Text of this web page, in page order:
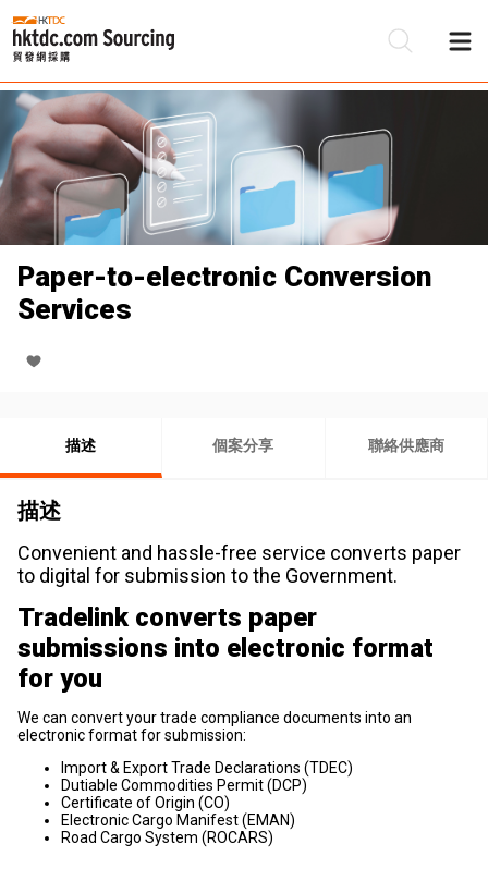
Paper-to-electronic Conversion
Services
描述 個案分享 聯絡供應商
描述
Convenient and hassle-free service converts paper
to digital for submission to the Government.
Tradelink converts paper
submissions into electronic format
for you
We can convert your trade compliance documents into an
electronic format for submission:
Import & Export Trade Declarations (TDEC)
Dutiable Commodities Permit (DCP)
Certificate of Origin (CO)
Electronic Cargo Manifest (EMAN)
Road Cargo System (ROCARS)